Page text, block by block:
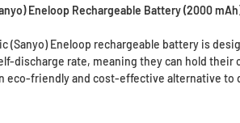
Eneloop Rechargeable Battery (2000
(Sanyo) Eneloop rechargeable battery is
discharge rate, meaning they can hold their
eco-friendly and cost-effective alternative to